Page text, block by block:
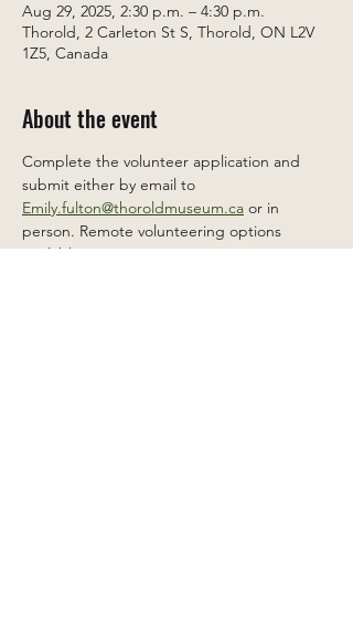
Aug 29, 2025, 2:30 p.m. – 4:30 p.m.
Thorold, 2 Carleton St S, Thorold, ON L2V
1Z5, Canada
About the event
Complete the volunteer application and
submit either by email to
Emily.fulton@thoroldmuseum.ca or in
person. Remote volunteering options
available.